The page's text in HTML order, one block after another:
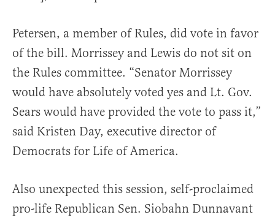
Petersen, a member of Rules, did vote in favor
of the bill. Morrissey and Lewis do not sit on
the Rules committee. “Senator Morrissey
would have absolutely voted yes and Lt. Gov.
Sears would have provided the vote to pass it,”
said Kristen Day, executive director of
Democrats for Life of America.
Also unexpected this session, self-proclaimed
pro-life Republican Sen. Siobahn Dunnavant